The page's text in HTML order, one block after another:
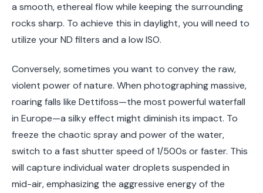
a smooth, ethereal flow while keeping the surrounding
rocks sharp. To achieve this in daylight, you will need to
utilize your ND filters and a low ISO.
Conversely, sometimes you want to convey the raw,
violent power of nature. When photographing massive,
roaring falls like Dettifoss—the most powerful waterfall
in Europe—a silky effect might diminish its impact. To
freeze the chaotic spray and power of the water,
switch to a fast shutter speed of 1/500s or faster. This
will capture individual water droplets suspended in
mid-air, emphasizing the aggressive energy of the